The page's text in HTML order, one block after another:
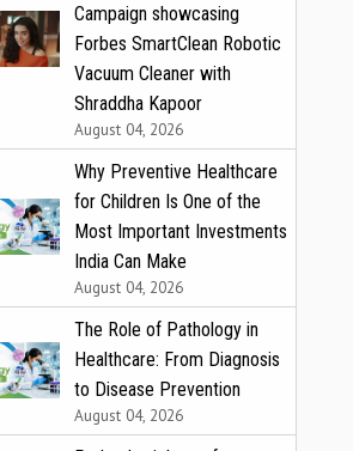
Campaign showcasing
Forbes SmartClean Robotic
Vacuum Cleaner with
Shraddha Kapoor
August 04, 2026
Why Preventive Healthcare
for Children Is One of the
Most Important Investments
India Can Make
August 04, 2026
The Role of Pathology in
Healthcare: From Diagnosis
to Disease Prevention
August 04, 2026